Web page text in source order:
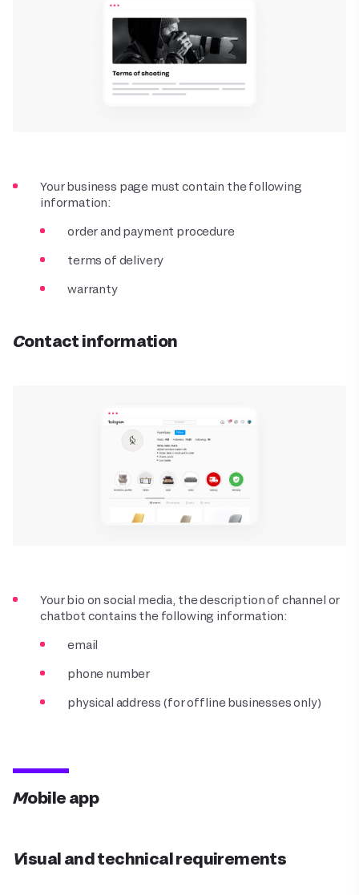
Your business page must contain the following
information:
order and payment procedure
terms of delivery
warranty
Contact information
Your bio on social media, the description of channel or
chatbot contains the following information:
email
phone number
physical address (for offline businesses only)
Mobile app
Visual and technical requirements